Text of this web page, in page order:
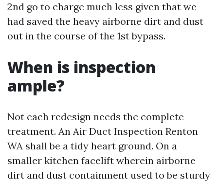
2nd go to charge much less given that we
had saved the heavy airborne dirt and dust
out in the course of the 1st bypass.
When is inspection
ample?
Not each redesign needs the complete
treatment. An Air Duct Inspection Renton
WA shall be a tidy heart ground. On a
smaller kitchen facelift wherein airborne
dirt and dust containment used to be sturdy